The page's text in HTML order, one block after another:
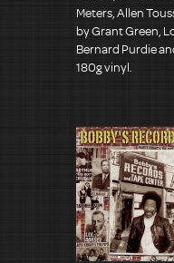
Meters, Allen
by Grant Green,
Bernard Purdie
180g vinyl.